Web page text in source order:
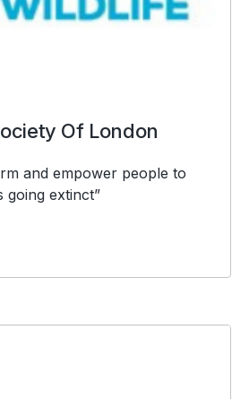
Of London
and empower people to
going extinct”